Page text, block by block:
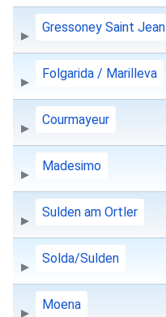
Gressoney Saint Jean
Folgarida / Marilleva
Courmayeur
Madesimo
Sulden am Ortler
Solda/Sulden
Moena